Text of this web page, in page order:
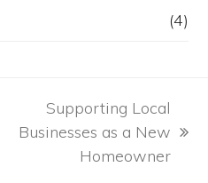
(4)
next
Supporting Local
Businesses as a New
Homeowner